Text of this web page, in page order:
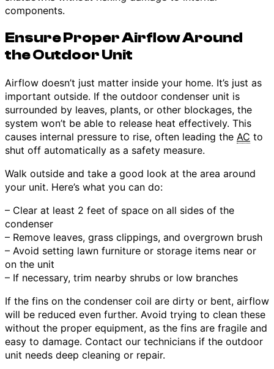
components.
Ensure Proper Airflow Around
the Outdoor Unit
Airflow doesn’t just matter inside your home. It’s just as
important outside. If the outdoor condenser unit is
surrounded by leaves, plants, or other blockages, the
system won’t be able to release heat effectively. This
causes internal pressure to rise, often leading the AC to
shut off automatically as a safety measure.
Walk outside and take a good look at the area around
your unit. Here’s what you can do:
– Clear at least 2 feet of space on all sides of the
condenser
– Remove leaves, grass clippings, and overgrown brush
– Avoid setting lawn furniture or storage items near or
on the unit
– If necessary, trim nearby shrubs or low branches
If the fins on the condenser coil are dirty or bent, airflow
will be reduced even further. Avoid trying to clean these
without the proper equipment, as the fins are fragile and
easy to damage. Contact our technicians if the outdoor
unit needs deep cleaning or repair.